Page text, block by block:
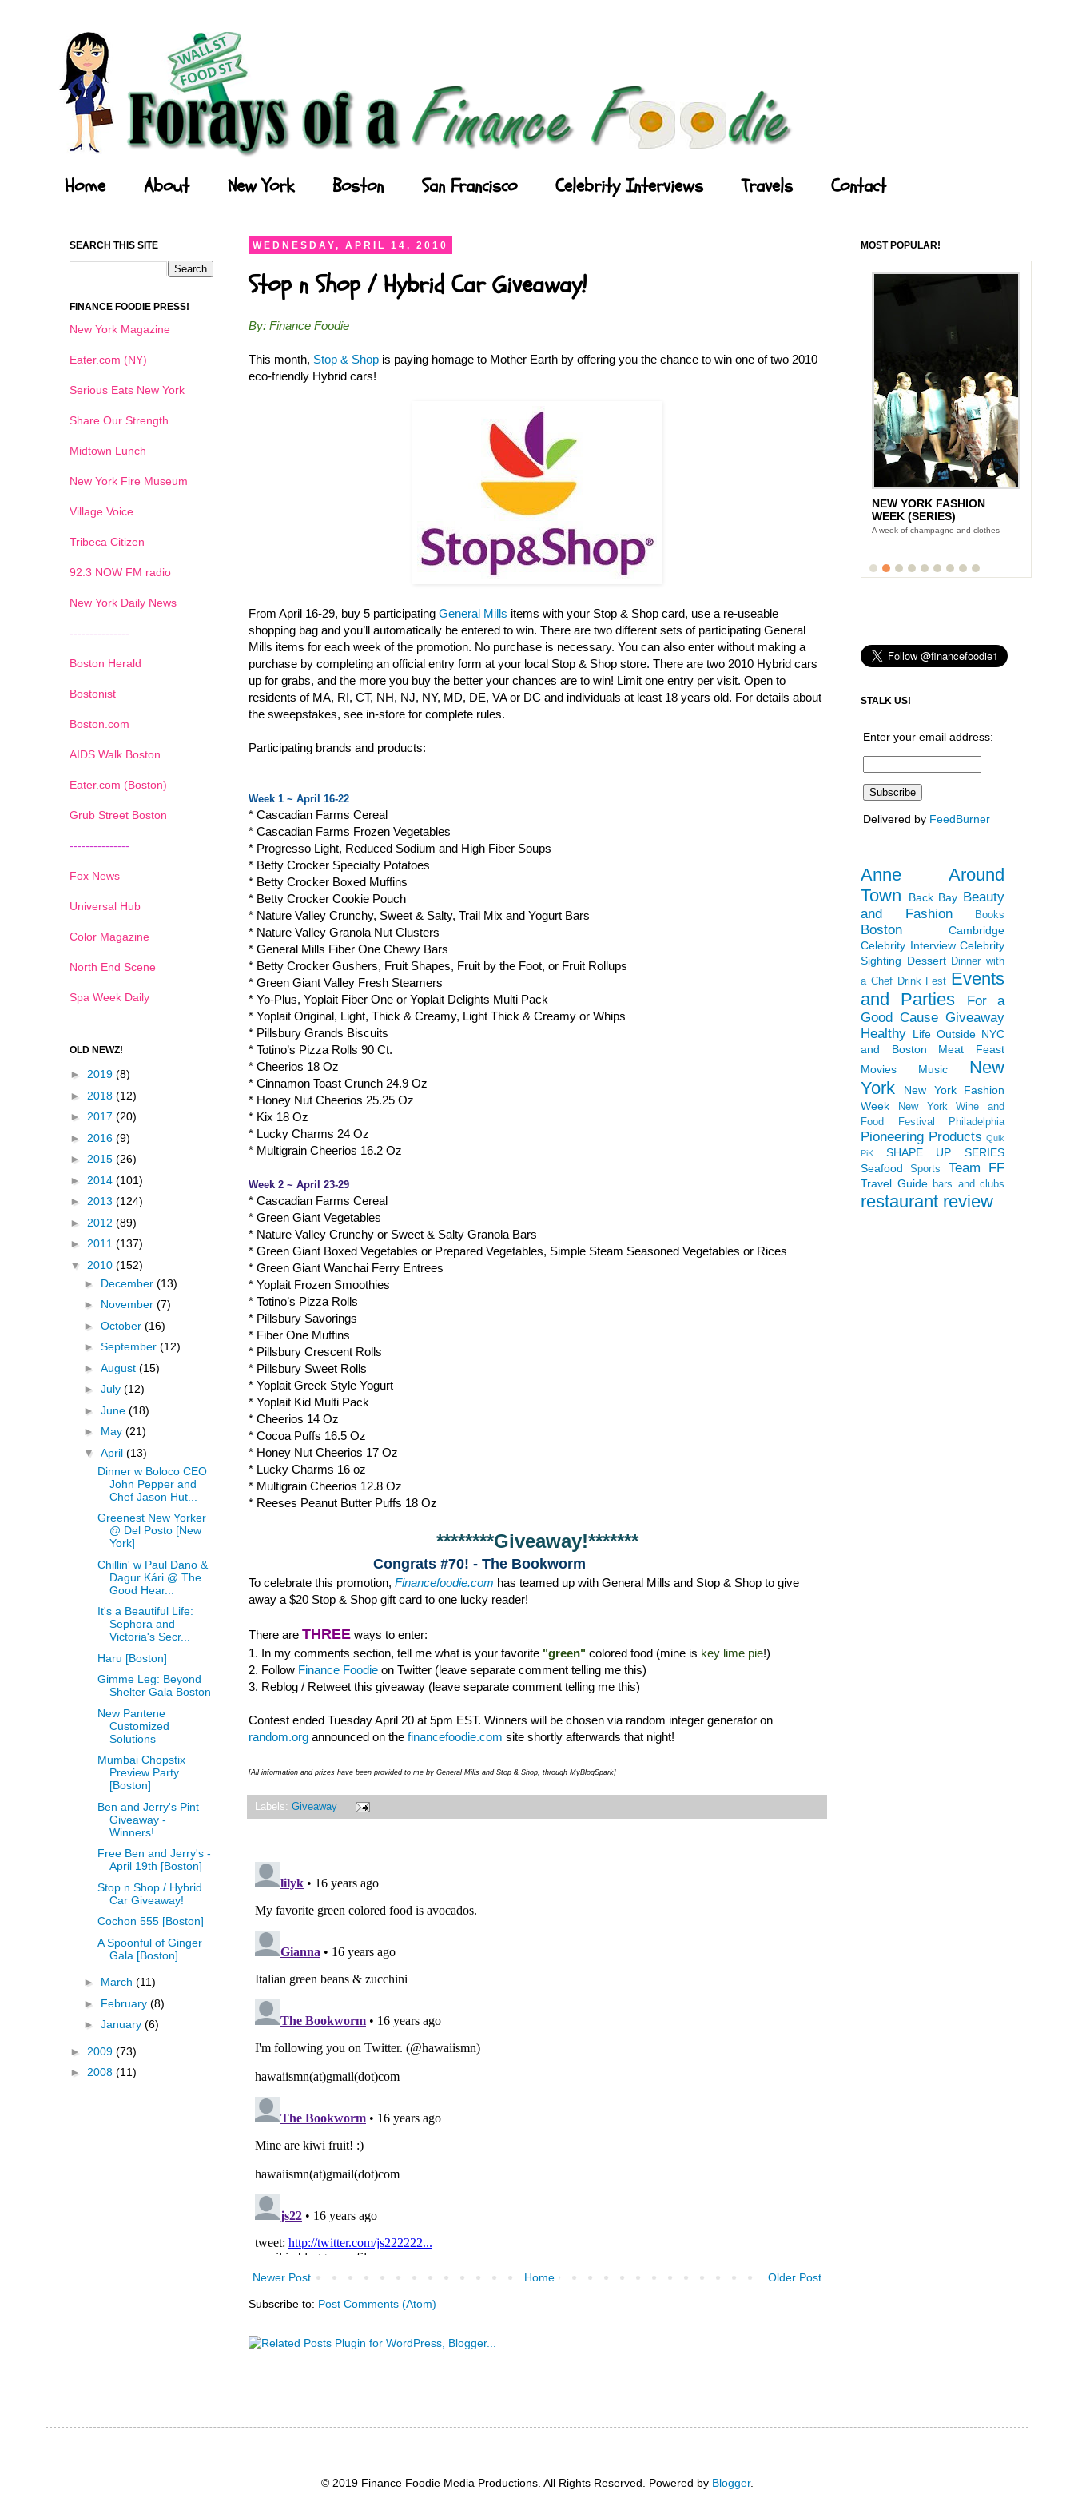
Home About New York Boston San Francisco Celebrity Interviews Travels Contact
WEDNESDAY, APRIL 14, 2010
Stop n Shop / Hybrid Car Giveaway!
By: Finance Foodie
This month, Stop & Shop is paying homage to Mother Earth by offering you the chance to win one of two 2010
eco-friendly Hybrid cars!
From April 16-29, buy 5 participating General Mills items with your Stop & Shop card, use a re-useable
shopping bag and you’ll automatically be entered to win. There are two different sets of participating General
Mills items for each week of the promotion. No purchase is necessary. You can also enter without making a
purchase by completing an official entry form at your local Stop & Shop store. There are two 2010 Hybrid cars
up for grabs, and the more you buy the better your chances are to win! Limit one entry per visit. Open to
residents of MA, RI, CT, NH, NJ, NY, MD, DE, VA or DC and individuals at least 18 years old. For details about
the sweepstakes, see in-store for complete rules.
Participating brands and products:
Week 1 ~ April 16-22
* Cascadian Farms Cereal
* Cascadian Farms Frozen Vegetables
* Progresso Light, Reduced Sodium and High Fiber Soups
* Betty Crocker Specialty Potatoes
* Betty Crocker Boxed Muffins
* Betty Crocker Cookie Pouch
* Nature Valley Crunchy, Sweet & Salty, Trail Mix and Yogurt Bars
* Nature Valley Granola Nut Clusters
* General Mills Fiber One Chewy Bars
* Betty Crocker Gushers, Fruit Shapes, Fruit by the Foot, or Fruit Rollups
* Green Giant Valley Fresh Steamers
* Yo-Plus, Yoplait Fiber One or Yoplait Delights Multi Pack
* Yoplait Original, Light, Thick & Creamy, Light Thick & Creamy or Whips
* Pillsbury Grands Biscuits
* Totino’s Pizza Rolls 90 Ct.
* Cheerios 18 Oz
* Cinnamon Toast Crunch 24.9 Oz
* Honey Nut Cheerios 25.25 Oz
* Kix 18 Oz
* Lucky Charms 24 Oz
* Multigrain Cheerios 16.2 Oz
Week 2 ~ April 23-29
* Cascadian Farms Cereal
* Green Giant Vegetables
* Nature Valley Crunchy or Sweet & Salty Granola Bars
* Green Giant Boxed Vegetables or Prepared Vegetables, Simple Steam Seasoned Vegetables or Rices
* Green Giant Wanchai Ferry Entrees
* Yoplait Frozen Smoothies
* Totino’s Pizza Rolls
* Pillsbury Savorings
* Fiber One Muffins
* Pillsbury Crescent Rolls
* Pillsbury Sweet Rolls
* Yoplait Greek Style Yogurt
* Yoplait Kid Multi Pack
* Cheerios 14 Oz
* Cocoa Puffs 16.5 Oz
* Honey Nut Cheerios 17 Oz
* Lucky Charms 16 oz
* Multigrain Cheerios 12.8 Oz
* Reeses Peanut Butter Puffs 18 Oz
********Giveaway!*******
Congrats #70! - The Bookworm
To celebrate this promotion, Financefoodie.com has teamed up with General Mills and Stop & Shop to give
away a $20 Stop & Shop gift card to one lucky reader!
There are THREE ways to enter:
1. In my comments section, tell me what is your favorite "green" colored food (mine is key lime pie!)
2. Follow Finance Foodie on Twitter (leave separate comment telling me this)
3. Reblog / Retweet this giveaway (leave separate comment telling me this)
Contest ended Tuesday April 20 at 5pm EST. Winners will be chosen via random integer generator on
random.org announced on the financefoodie.com site shortly afterwards that night!
[All information and prizes have been provided to me by General Mills and Stop & Shop, through MyBlogSpark]
Labels: Giveaway
Newer Post Older Post
Home
Subscribe to: Post Comments (Atom)
SEARCH THIS SITE
FINANCE FOODIE PRESS!
New York Magazine
Eater.com (NY)
Serious Eats New York
Share Our Strength
Midtown Lunch
New York Fire Museum
Village Voice
Tribeca Citizen
92.3 NOW FM radio
New York Daily News
---------------
Boston Herald
Bostonist
Boston.com
AIDS Walk Boston
Eater.com (Boston)
Grub Street Boston
---------------
Fox News
Universal Hub
Color Magazine
North End Scene
Spa Week Daily
OLD NEWZ!
► 2019 (8)
► 2018 (12)
► 2017 (20)
► 2016 (9)
► 2015 (26)
► 2014 (101)
► 2013 (124)
► 2012 (89)
► 2011 (137)
▼ 2010 (152)
► December (13)
► November (7)
► October (16)
► September (12)
► August (15)
► July (12)
► June (18)
► May (21)
▼ April (13)
Dinner w Boloco CEO
John Pepper and
Chef Jason Hut...
Greenest New Yorker
@ Del Posto [New
York]
Chillin' w Paul Dano &
Dagur Kári @ The
Good Hear...
It's a Beautiful Life:
Sephora and
Victoria's Secr...
Haru [Boston]
Gimme Leg: Beyond
Shelter Gala Boston
New Pantene
Customized
Solutions
Mumbai Chopstix
Preview Party
[Boston]
Ben and Jerry's Pint
Giveaway -
Winners!
Free Ben and Jerry's -
April 19th [Boston]
Stop n Shop / Hybrid
Car Giveaway!
Cochon 555 [Boston]
A Spoonful of Ginger
Gala [Boston]
► March (11)
► February (8)
► January (6)
► 2009 (73)
► 2008 (11)
MOST POPULAR!
NEW YORK FASHION
WEEK (SERIES)
A week of champagne and clothes
1 2 3 4 5 6
STALK US!
Enter your email address:
Delivered by FeedBurner
Anne Around
Town
Back Bay Beauty
and Fashion
Books
Boston
Cambridge
Celebrity Interview Celebrity
Sighting Dessert Dinner with
a Chef Drink Fest Events
and Parties
For a
Good Cause Giveaway
Healthy Life Outside NYC
and Boston
Meat Feast
Movies
Music
New
York
New York Fashion
Week
New York Wine and
Food Festival
Philadelphia
Pioneering Products Quik
PiK
SHAPE UP SERIES
Seafood
Sports Team FF
Travel Guide bars and clubs
restaurant review
© 2019 Finance Foodie Media Productions. All Rights Reserved. Powered by Blogger.